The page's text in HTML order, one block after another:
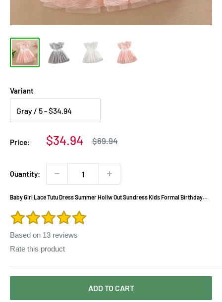
Variant
Price:
Sale
$34.94
Regular
$69.94
Quantity:
Baby Girl Lace Tutu Dress Summer Hollw Out Sundress Kids Formal Birthday
Based on 13 reviews
Rate this product
ADD TO CART